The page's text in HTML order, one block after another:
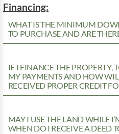
Financing:
WHAT IS THE MINIMUM
TO PURCHASE AND ARE
IF I FINANCE THE
MY PAYMENTS AND HOW
RECEIVED PROPER CREDIT
MAY I USE THE LAND WHILE
WHEN DO I RECEIVE A DEED